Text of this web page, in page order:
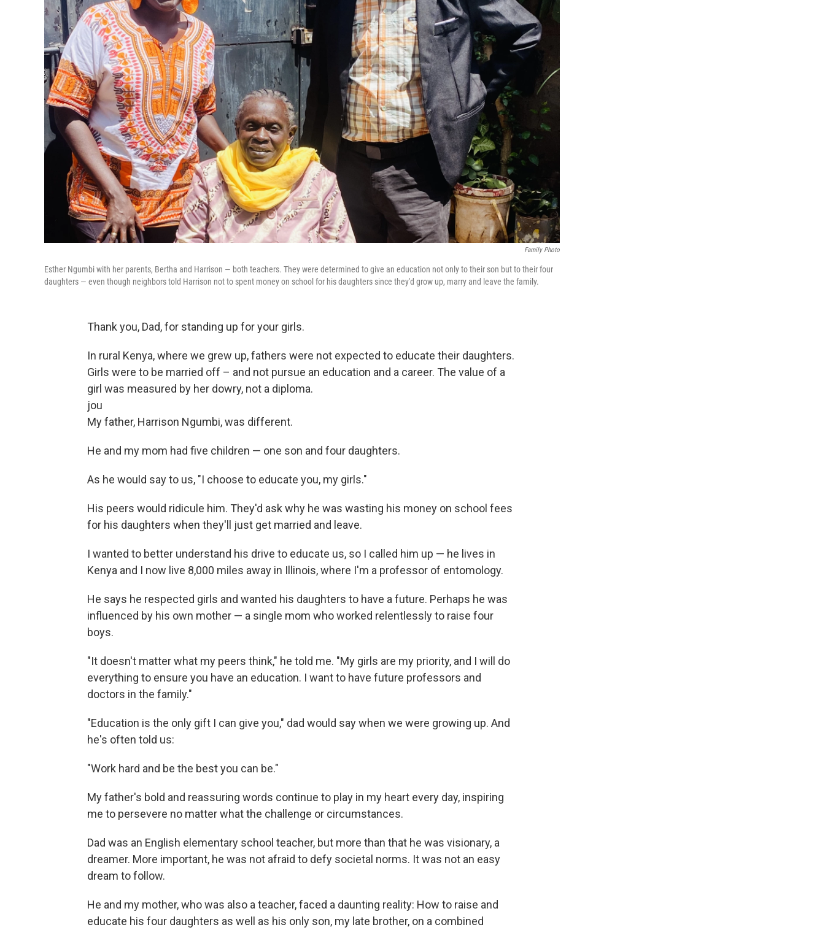
Family Photo
Esther Ngumbi with her parents, Bertha and Harrison — both teachers. They were determined to give an education not only to their son but to their four
daughters — even though neighbors told Harrison not to spent money on school for his daughters since they'd grow up, marry and leave the family.
Thank you, Dad, for standing up for your girls.
In rural Kenya, where we grew up, fathers were not expected to educate their daughters.
Girls were to be married off – and not pursue an education and a career. The value of a
girl was measured by her dowry, not a diploma.
jou
My father, Harrison Ngumbi, was different.
He and my mom had five children — one son and four daughters.
As he would say to us, "I choose to educate you, my girls."
His peers would ridicule him. They'd ask why he was wasting his money on school fees
for his daughters when they'll just get married and leave.
I wanted to better understand his drive to educate us, so I called him up — he lives in
Kenya and I now live 8,000 miles away in Illinois, where I'm a professor of entomology.
He says he respected girls and wanted his daughters to have a future. Perhaps he was
influenced by his own mother — a single mom who worked relentlessly to raise four
boys.
"It doesn't matter what my peers think," he told me. "My girls are my priority, and I will do
everything to ensure you have an education. I want to have future professors and
doctors in the family."
"Education is the only gift I can give you," dad would say when we were growing up. And
he's often told us:
"Work hard and be the best you can be."
My father's bold and reassuring words continue to play in my heart every day, inspiring
me to persevere no matter what the challenge or circumstances.
Dad was an English elementary school teacher, but more than that he was visionary, a
dreamer. More important, he was not afraid to defy societal norms. It was not an easy
dream to follow.
He and my mother, who was also a teacher, faced a daunting reality: How to raise and
educate his four daughters as well as his only son, my late brother, on a combined